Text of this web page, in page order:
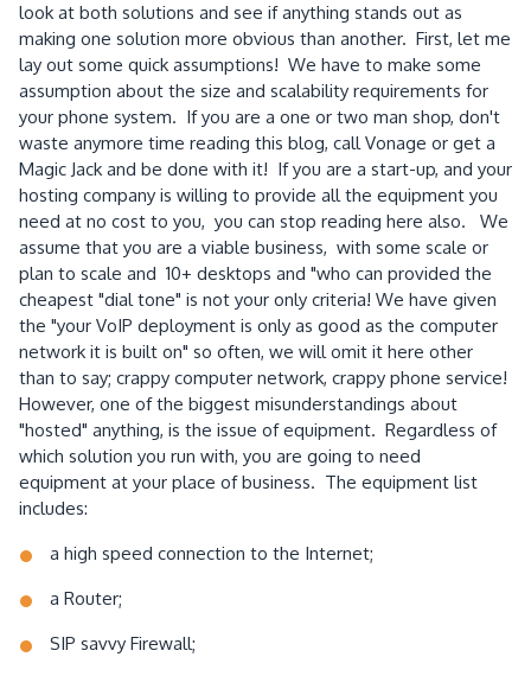
look at both solutions and see if anything stands out as
making one solution more obvious than another. First, let me
lay out some quick assumptions! We have to make some
assumption about the size and scalability requirements for
your phone system. If you are a one or two man shop, don't
waste anymore time reading this blog, call Vonage or get a
Magic Jack and be done with it! If you are a start-up, and your
hosting company is willing to provide all the equipment you
need at no cost to you, you can stop reading here also. We
assume that you are a viable business, with some scale or
plan to scale and 10+ desktops and "who can provided the
cheapest "dial tone" is not your only criteria! We have given
the "your VoIP deployment is only as good as the computer
network it is built on" so often, we will omit it here other
than to say; crappy computer network, crappy phone service!
However, one of the biggest misunderstandings about
"hosted" anything, is the issue of equipment. Regardless of
which solution you run with, you are going to need
equipment at your place of business. The equipment list
includes:
a high speed connection to the Internet;
a Router;
SIP savvy Firewall;